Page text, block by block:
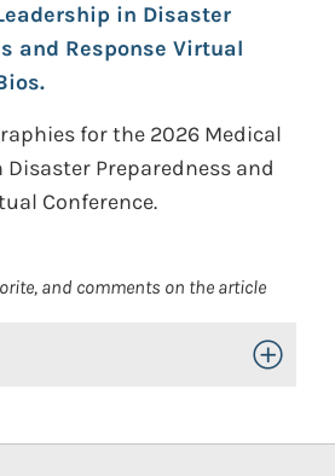
in Disaster
and Response Virtual
for the 2026 Medical
Disaster Preparedness and
Conference.
and comments on the article
Toggle